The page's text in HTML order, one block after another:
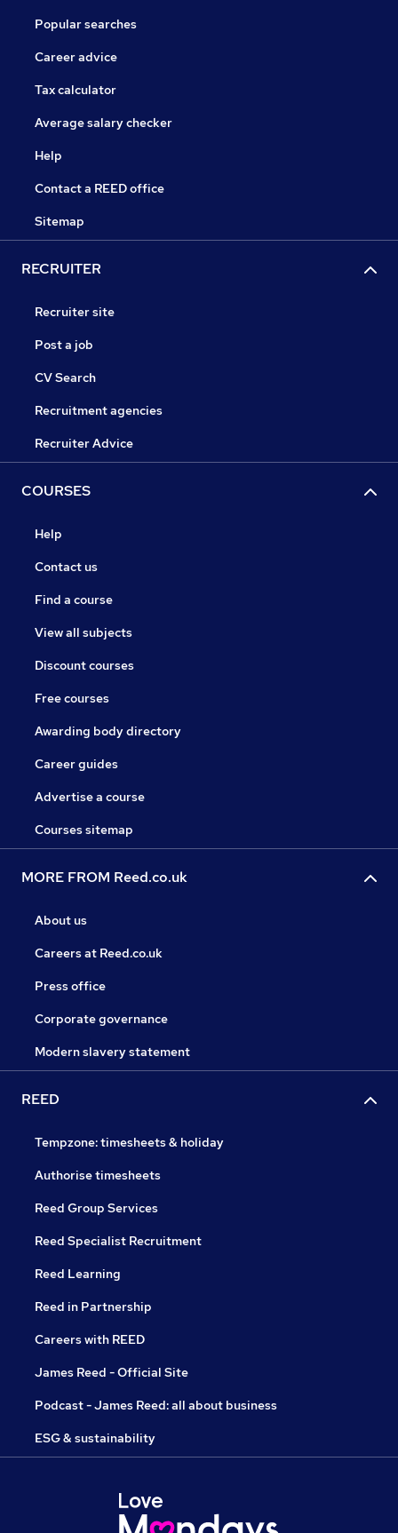
Popular searches
Career advice
Tax calculator
Average salary checker
Help
Contact a REED office
Sitemap
RECRUITER
Recruiter site
Post a job
CV Search
Recruitment agencies
Recruiter Advice
COURSES
Help
Contact us
Find a course
View all subjects
Discount courses
Free courses
Awarding body directory
Career guides
Advertise a course
Courses sitemap
MORE FROM Reed.co.uk
About us
Careers at Reed.co.uk
Press office
Corporate governance
Modern slavery statement
REED
Tempzone: timesheets & holiday
Authorise timesheets
Reed Group Services
Reed Specialist Recruitment
Reed Learning
Reed in Partnership
Careers with REED
James Reed - Official Site
Podcast - James Reed: all about business
ESG & sustainability